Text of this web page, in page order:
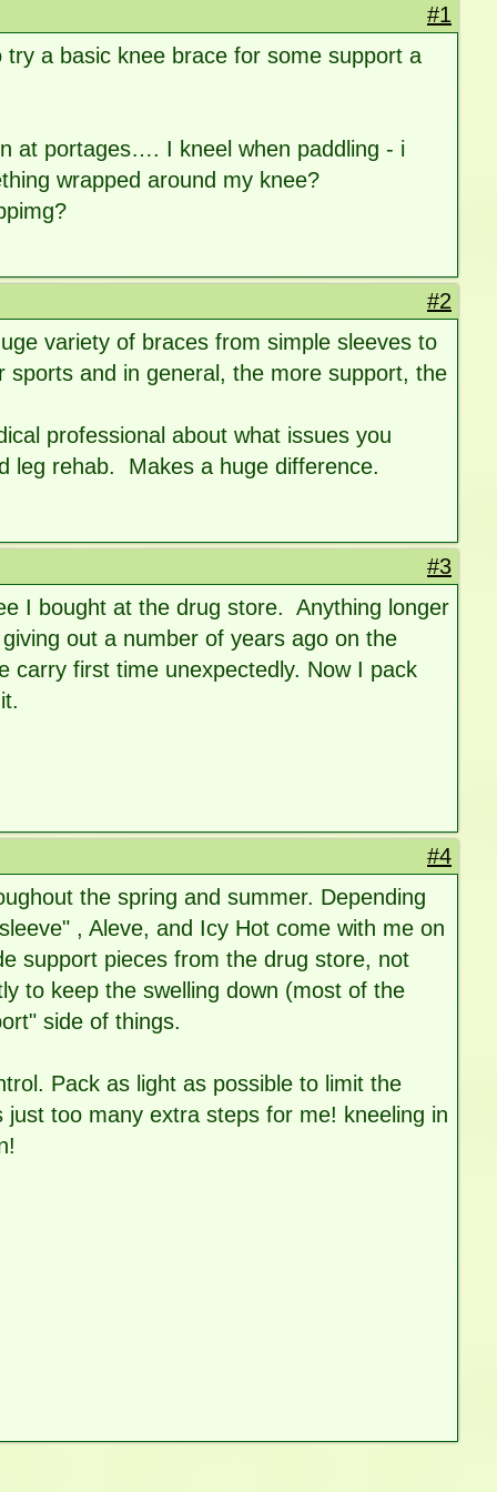
#1
a basic knee brace for some support a
at portages…. I kneel when paddling - i
wrapped around my knee?
#2
variety of braces from simple sleeves to
and in general, the more support, the
professional about what issues you
leg rehab. Makes a huge difference.
#3
I bought at the drug store. Anything longer
out a number of years ago on the
carry first time unexpectedly. Now I pack
#4
the spring and summer. Depending
, Aleve, and Icy Hot come with me on
support pieces from the drug store, not
to keep the swelling down (most of the
side of things.
Pack as light as possible to limit the
too many extra steps for me! kneeling in